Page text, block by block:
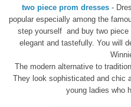
two piece prom dresses -
popular especially among the
step yourself and buy two piece
elegant and tastefully. You will
The modern alternative to
They look sophisticated and chic
young ladies who